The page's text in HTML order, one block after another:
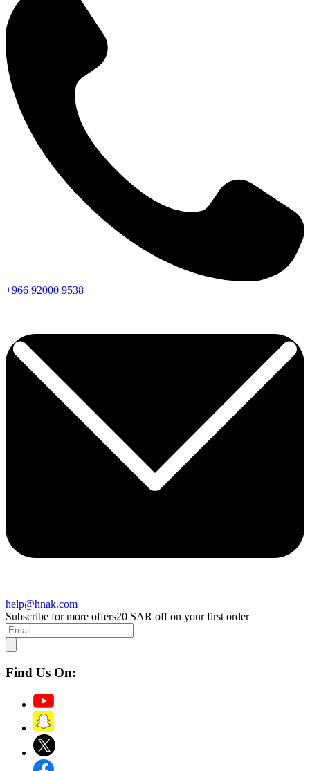
+966 92000 9538
help@hnak.com
Subscribe for more offers20 SAR off on your first order
Find Us On: